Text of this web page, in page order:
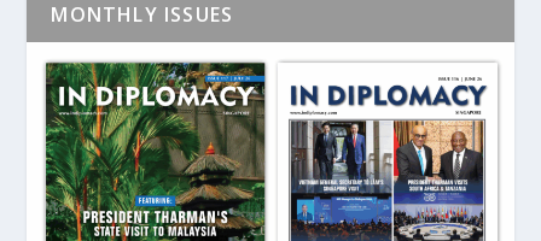
MONTHLY ISSUES